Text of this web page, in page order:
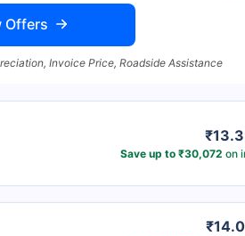
Offers
Invoice Price, Roadside Assistance
Save up to ₹30,072 on